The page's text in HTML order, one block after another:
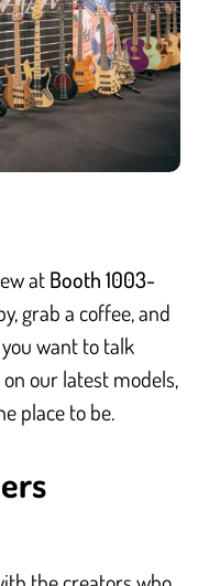
atBooth 1003-
grab a coffee, and
want to talk
our latest models,
place to be.